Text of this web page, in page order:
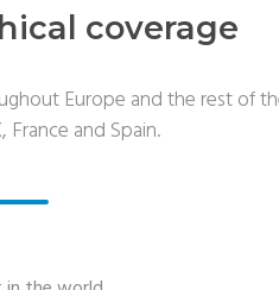
coverage
Europe and the rest of
France and Spain.